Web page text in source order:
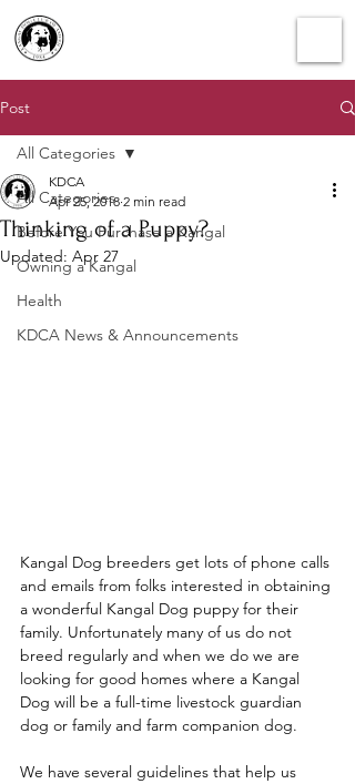
Post
All Categories
Before You Purchase a Kangal
Owning a Kangal
Health
KDCA News & Announcements
All Categories
Thinking of a Puppy?
KDCA
Apr 25, 2018 2 min read
Updated: Apr 27
Kangal Dog breeders get lots of phone calls
and emails from folks interested in obtaining
a wonderful Kangal Dog puppy for their
family. Unfortunately many of us do not
breed regularly and when we do we are
looking for good homes where a Kangal
Dog will be a full-time livestock guardian
dog or family and farm companion dog.
We have several guidelines that help us